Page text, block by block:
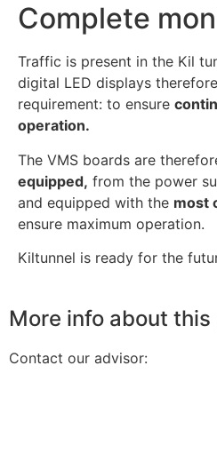
Complete
Traffic is present in the Kil
digital LED displays
requirement: to ensure
operation.
The VMS boards are
equipped, from the power
and equipped with the most
ensure maximum operation.
Kiltunnel is ready for the
More info about
Contact our advisor: